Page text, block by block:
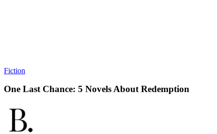
Fiction
One Last Chance: 5 Novels About Redemption